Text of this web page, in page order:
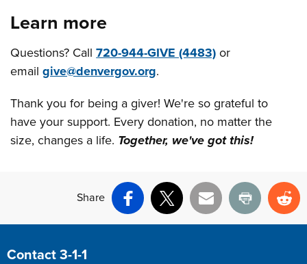
Learn more
Questions? Call720-944-GIVE (4483) or
emailgive@denvergov.org.
Thank you for being a giver! We're so grateful to
have your support. Every donation, no matter the
size, changes a life. Together, we've got this!
Share
Facebook
X Email Print
Site Footer
Contact 3-1-1